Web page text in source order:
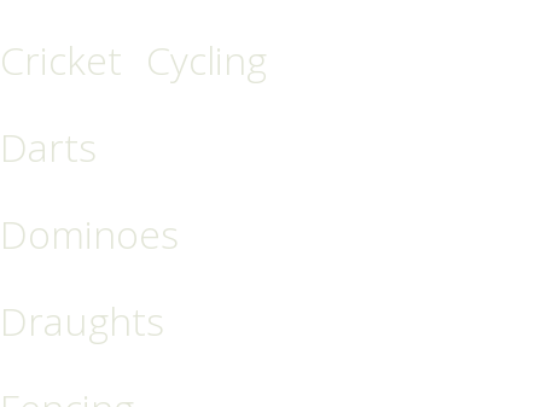
Cricket Cycling
Darts
Dominoes
Draughts